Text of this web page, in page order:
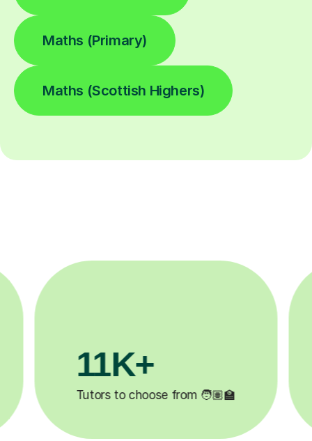
Maths (Primary)
Maths (Scottish Highers)
3.1M+
Lessons completed ✍️